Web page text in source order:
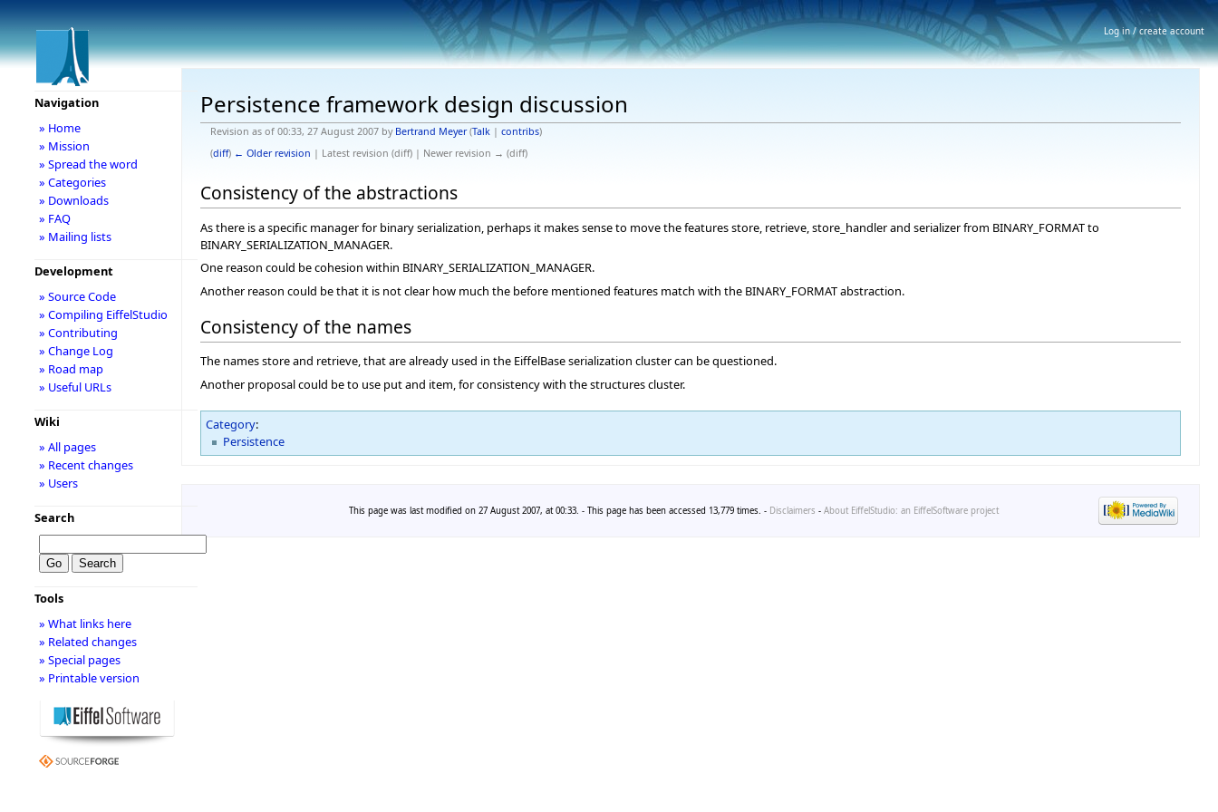
Persistence framework design discussion
Revision as of 00:33, 27 August 2007 by Bertrand Meyer (Talk| contribs)
(diff) ← Older revision | Latest revision (diff) | Newer revision → (diff)
Consistency of the abstractions
As there is a specific manager for binary serialization, perhaps it makes sense to move the features store, retrieve, store_handler and serializer from BINARY_FORMAT to
BINARY_SERIALIZATION_MANAGER.
One reason could be cohesion within BINARY_SERIALIZATION_MANAGER.
Another reason could be that it is not clear how much the before mentioned features match with the BINARY_FORMAT abstraction.
Consistency of the names
The names store and retrieve, that are already used in the EiffelBase serialization cluster can be questioned.
Another proposal could be to use put and item, for consistency with the structures cluster.
Category:
Persistence
Navigation
» Home
» Mission
» Spread the word
» Categories
» Downloads
» FAQ
» Mailing lists
Development
» Source Code
» Compiling EiffelStudio
» Contributing
» Change Log
» Road map
» Useful URLs
Wiki
» All pages
» Recent changes
» Users
Search
Tools
» What links here
» Related changes
» Special pages
» Printable version
This page was last modified on 27 August 2007, at 00:33. - This page has been accessed 13,779 times. - Disclaimers - About EiffelStudio: an EiffelSoftware project
Log in / create account